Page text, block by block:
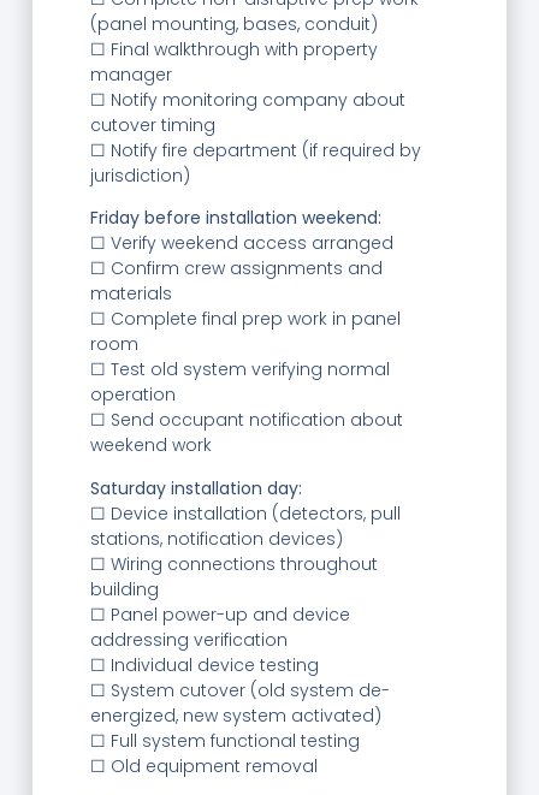
(panel mounting, bases, conduit)
☐ Final walkthrough with property
manager
☐ Notify monitoring company about
cutover timing
☐ Notify fire department (if required by
jurisdiction)
Friday before installation weekend:
☐ Verify weekend access arranged
☐ Confirm crew assignments and
materials
☐ Complete final prep work in panel
room
☐ Test old system verifying normal
operation
☐ Send occupant notification about
weekend work
Saturday installation day:
☐ Device installation (detectors, pull
stations, notification devices)
☐ Wiring connections throughout
building
☐ Panel power-up and device
addressing verification
☐ Individual device testing
☐ System cutover (old system de-
energized, new system activated)
☐ Full system functional testing
☐ Old equipment removal